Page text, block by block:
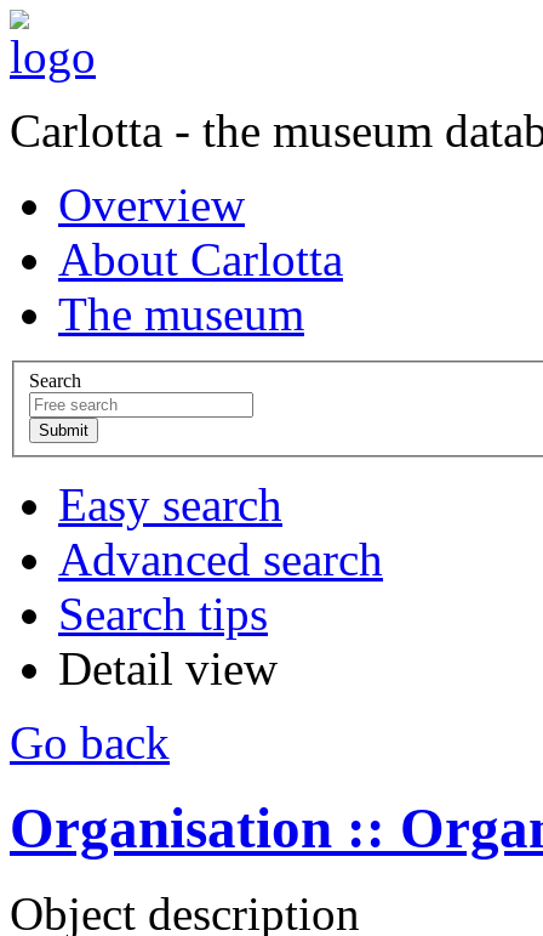
Carlotta - the museum
Overview
About Carlotta
The museum
Search
Easy search
Advanced search
Search tips
Detail view
Go back
Organisation ::
Object description